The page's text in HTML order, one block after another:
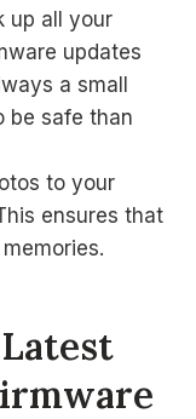
up all your
updates
a small
be safe than
to your
ensures that